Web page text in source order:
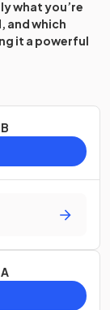
what you’re
and which
it a powerful